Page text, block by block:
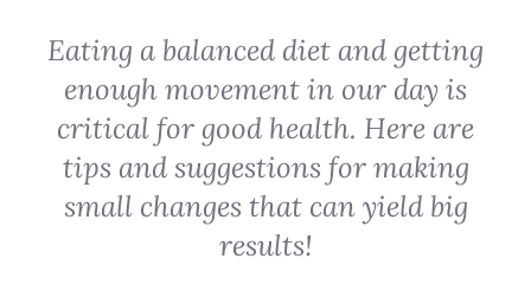
Eating a balanced diet and getting
enough movement in our day is
critical for good health. Here are
tips and suggestions for making
small changes that can yield big
results!